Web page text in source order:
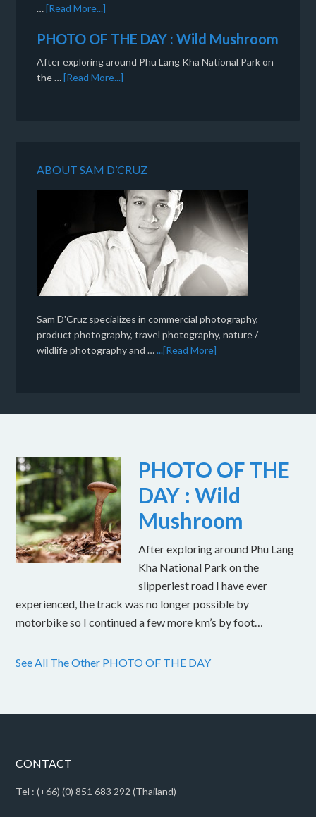
…[Read More...]
PHOTO OF THE DAY : Wild Mushroom
After exploring around Phu Lang Kha National Park on
the …[Read More...]
ABOUT SAM D’CRUZ
Sam D'Cruz specializes in commercial photography,
product photography, travel photography, nature /
wildlife photography and …...[Read More]
PHOTO OF THE
DAY : Wild
Mushroom
After exploring around Phu Lang
Kha National Park on the
slipperiest road I have ever
experienced, the track was no longer possible by
motorbike so I continued a few more km’s by foot…
See All The Other PHOTO OF THE DAY
CONTACT
Tel : (+66) (0) 851 683 292 (Thailand)